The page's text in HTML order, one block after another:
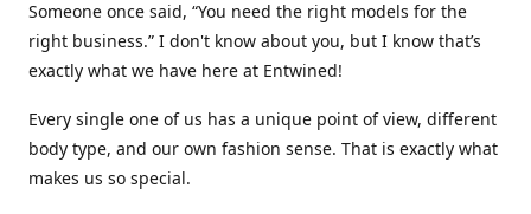
Someone once said, “You need the right models for the
right business.” I don't know about you, but I know that’s
exactly what we have here at Entwined!
Every single one of us has a unique point of view, different
body type, and our own fashion sense. That is exactly what
makes us so special.